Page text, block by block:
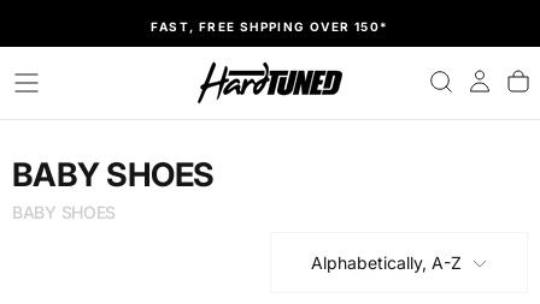
TO
FAST, FREE SHPPING OVER 150*
BABY SHOES
BABY SHOES
Alphabetically, A-Z